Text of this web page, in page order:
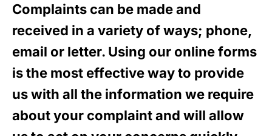
Complaints can be made and
received in a variety of ways; phone,
email or letter. Using our online forms
is the most effective way to provide
us with all the information we require
about your complaint and will allow